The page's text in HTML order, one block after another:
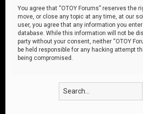
You agree that “OTOY Forums” reserves the
move, or close any topic at any time, at our
user, you agree that any information you
database. While this information will not be
party without your consent, neither “OTOY
be held responsible for any hacking attempt
being compromised.